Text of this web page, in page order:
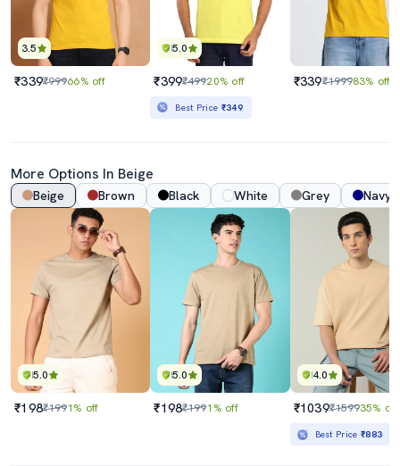
3.5
₹339₹99966% off
5.0
₹399₹49920% off
Best Price ₹349
₹339₹199983% off
More Options In Beige
Beige Brown Black White Grey Navy
5.0
₹198₹1991% off
5.0
₹198₹1991% off
4.0
₹1039₹159935% off
Best Price₹883